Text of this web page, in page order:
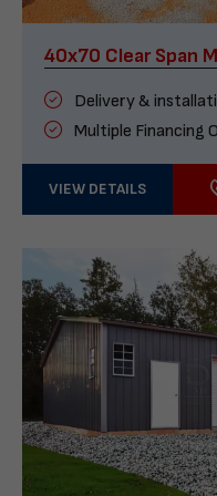
40x70 Clear Span
Delivery &
Multiple Financing
VIEW DETAILS